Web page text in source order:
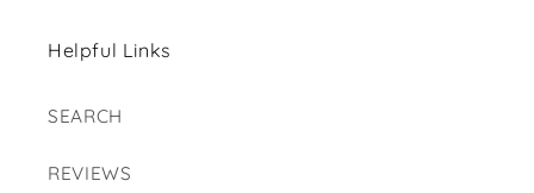
Helpful Links
SEARCH
REVIEWS